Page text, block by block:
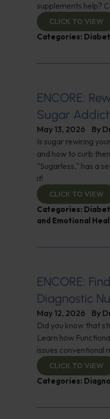
supplements help?
CLICK TO VIEW
Categories:
ENCORE:
Sugar
May 13, 2026 By
Is sugar rewiring
and how to curb
"Sugarless," has a
it!
CLICK TO VIEW
Categories:
and Emotional
ENCORE:
Diagnostic
May 12, 2026 By
Did you know that
Learn how
issues conventional
CLICK TO VIEW
Categories: